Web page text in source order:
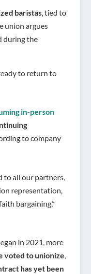
baristas, tied to
union argues
during the
to return to
in-person
to company
to all our partners,
representation,
bargaining,”
in 2021, more
voted to unionize,
has yet been